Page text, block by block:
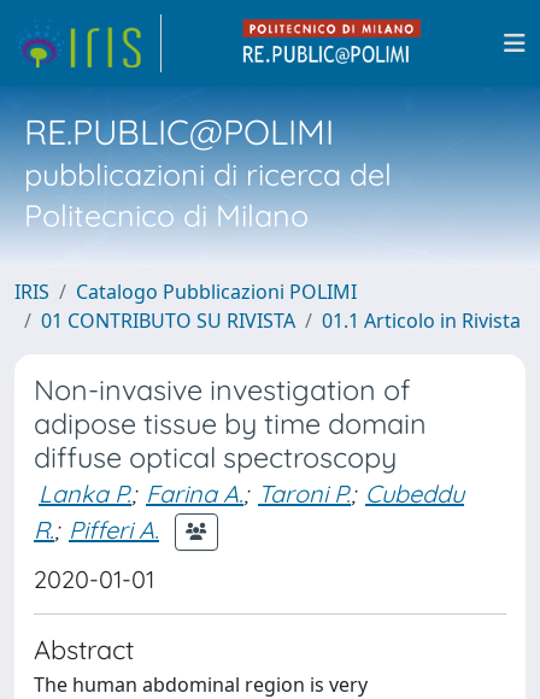
RE.PUBLIC@POLIMI
pubblicazioni di ricerca del
Politecnico di Milano
IRIS
Catalogo Pubblicazioni POLIMI
01 CONTRIBUTO SU RIVISTA
01.1 Articolo in Rivista
Non-invasive investigation of
adipose tissue by time domain
diffuse optical spectroscopy
Lanka P.; Farina A.; Taroni P.; Cubeddu
R.; Pifferi A.
2020-01-01
Abstract
The human abdominal region is very